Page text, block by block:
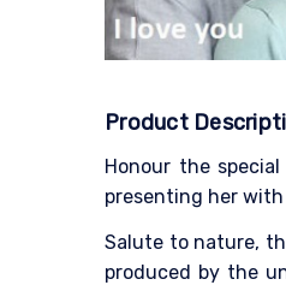
Product
Honour the
presenting her
Salute to nature,
produced by the